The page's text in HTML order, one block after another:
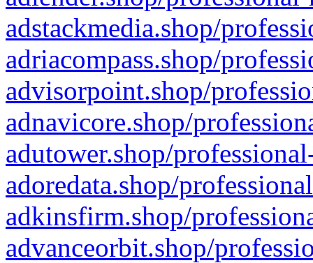
adstackmedia.shop/
adriacompass.shop/
advisorpoint.shop/
adnavicore.shop/
adutower.shop/
adoredata.shop/
adkinsfirm.shop/
advanceorbit.shop/